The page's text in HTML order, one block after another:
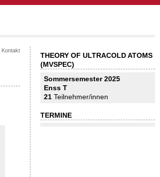
Kontakt
THEORY OF ULTRACOLD ATOMS
(MVSPEC)
Sommersemester 2025
Enss T
21 Teilnehmer/innen
TERMINE